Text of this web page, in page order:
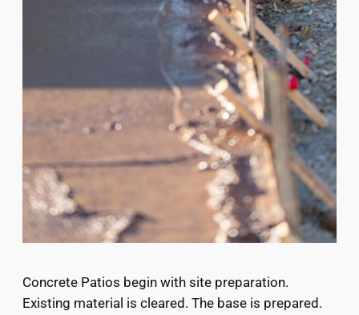
Concrete Patios begin with site preparation.
Existing material is cleared. The base is prepared.